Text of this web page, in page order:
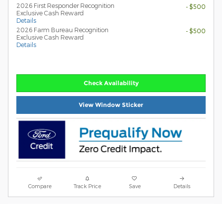
2026 First Responder Recognition
Exclusive Cash Reward
Details
- $500
2026 Farm Bureau Recognition
Exclusive Cash Reward
Details
- $500
Check Availability
View Window Sticker
Compare Track Price Save Details